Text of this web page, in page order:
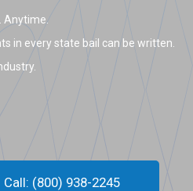
Anytime.
in every state bail can be written.
Call: (800) 938-2245